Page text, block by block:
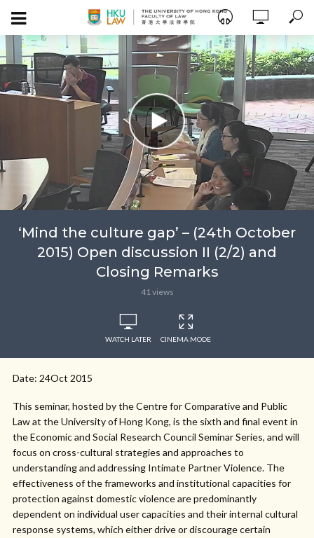
‘Mind the culture gap’ – (24th October
2015) Open discussion II (2/2) and
Closing Remarks
41 views
WATCH LATER CINEMA MODE
Date: 24Oct 2015
This seminar, hosted by the Centre for Comparative and Public
Law at the University of Hong Kong, is the sixth and final event in
the Economic and Social Research Council Seminar Series, and will
focus on cross-cultural strategies and approaches to
understanding and addressing Intimate Partner Violence. The
effectiveness of the frameworks and institutional capacities for
protection against domestic violence are predominantly
dependent on individual user capacities and their internal cultural
response systems, which either drive or discourage certain